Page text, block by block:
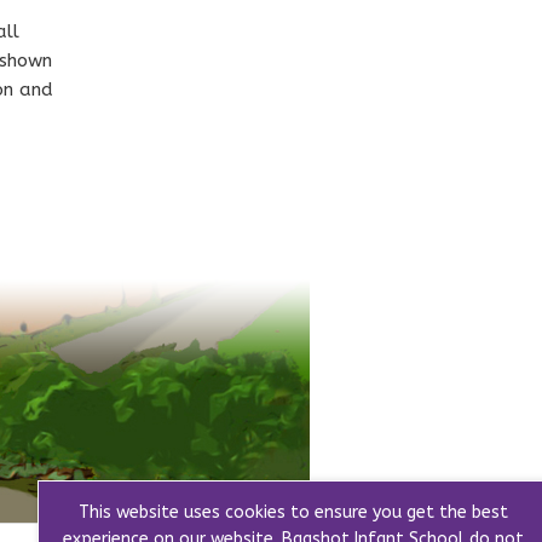
and
This website uses cookies to ensure you get the best